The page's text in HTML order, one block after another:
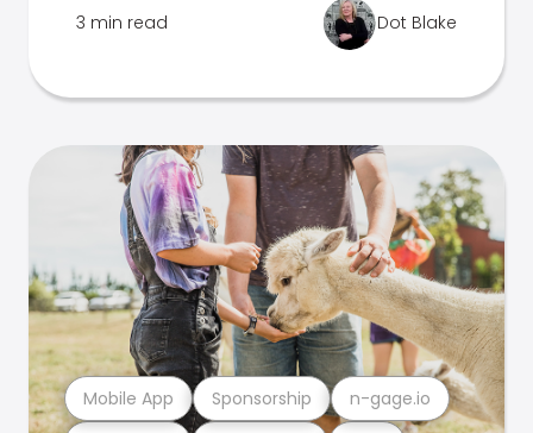
3 min read Dot Blake
Mobile App Sponsorship n-gage.io